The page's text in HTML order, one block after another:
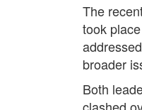
The
took
broader
Both